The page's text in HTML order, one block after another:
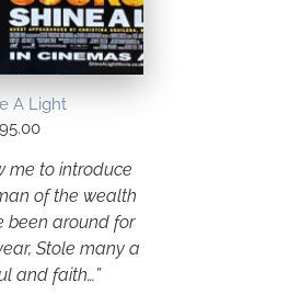
A Light
95.00
me to introduce
of the wealth
been around for
Stole many a
and faith…”